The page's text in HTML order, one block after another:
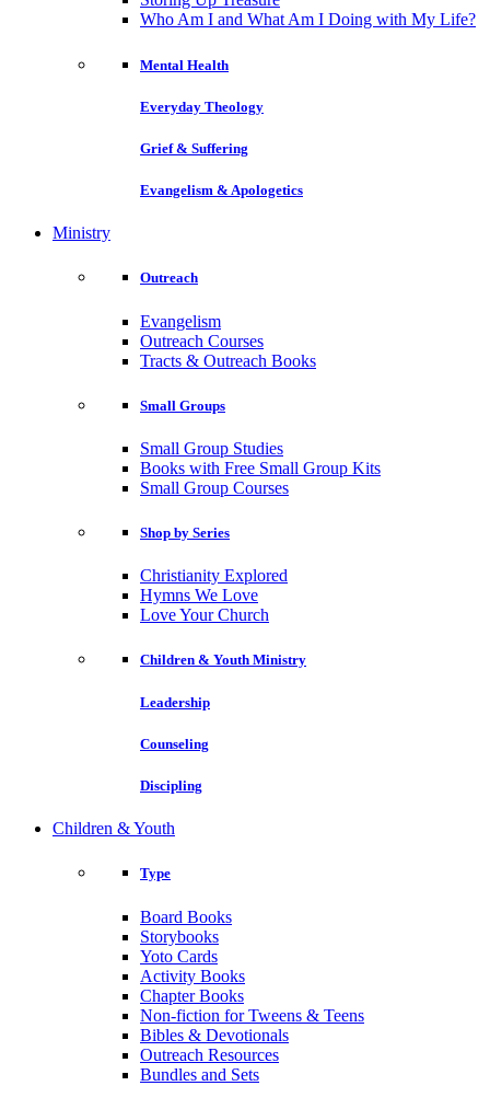
Who Am I and What Am I Doing with My Life?
Mental Health
Everyday Theology
Grief & Suffering
Evangelism & Apologetics
Ministry
Outreach
Evangelism
Outreach Courses
Tracts & Outreach Books
Small Groups
Small Group Studies
Books with Free Small Group Kits
Small Group Courses
Shop by Series
Christianity Explored
Hymns We Love
Love Your Church
Children & Youth Ministry
Leadership
Counseling
Discipling
Children & Youth
Type
Board Books
Storybooks
Yoto Cards
Activity Books
Chapter Books
Non-fiction for Tweens & Teens
Bibles & Devotionals
Outreach Resources
Bundles and Sets